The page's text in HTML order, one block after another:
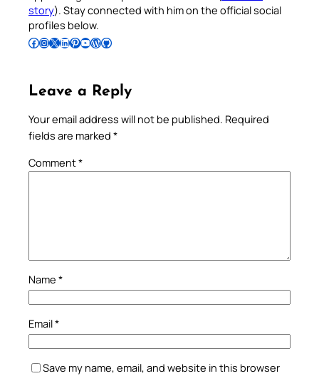
story). Stay connected with him on the official social
profiles below.
Follow Pradeep on Facebook Follow Pradeep on InstagramFollow Pradeep on X Follow Pradeep on LinkedIn Follow Pradeep on Pinterest Subscribe to Pradeep’s Youtube Channel Follow Pradeep on WordPress Follow Pradeep on GitHub
Leave a Reply
Your email address will not be published. Required
fields are marked *
Comment*
Name *
Email*
Save my name, email, and website in this browser